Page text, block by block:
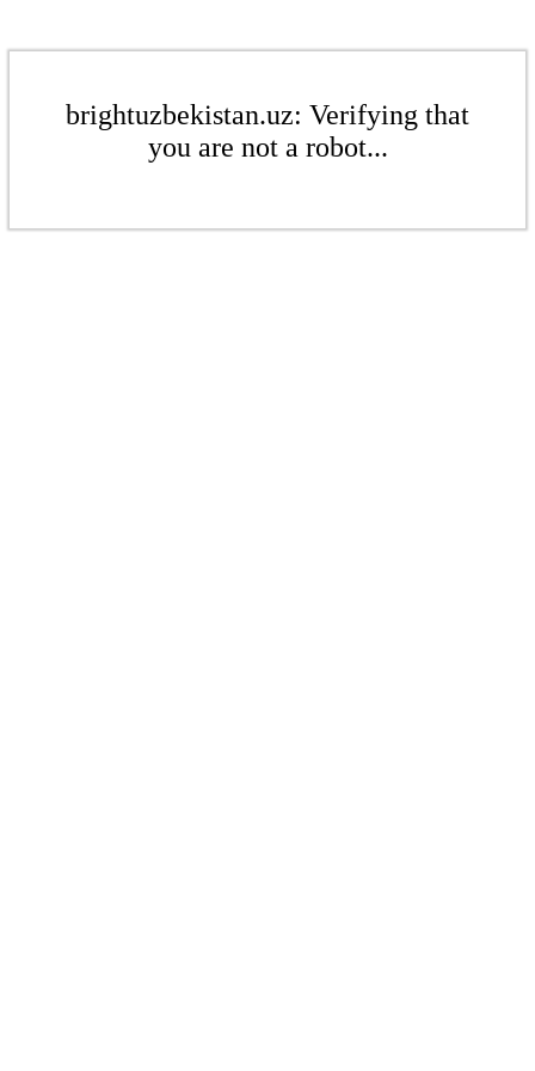
brightuzbekistan.uz: Verifying that
you are not a robot...